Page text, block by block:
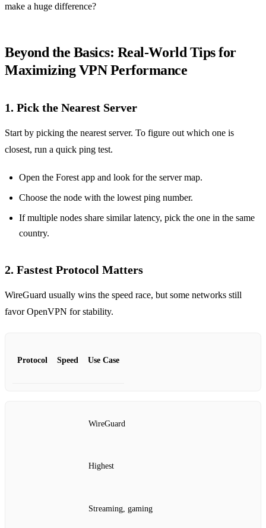
make a huge difference?
Beyond the Basics: Real‑World Tips for
Maximizing VPN Performance
1. Pick the Nearest Server
Start by picking the nearest server. To figure out which one is
closest, run a quick ping test.
Open the Forest app and look for the server map.
Choose the node with the lowest ping number.
If multiple nodes share similar latency, pick the one in the same
country.
2. Fastest Protocol Matters
WireGuard usually wins the speed race, but some networks still
favor OpenVPN for stability.
Protocol Speed Use Case
WireGuard
Highest
Streaming, gaming